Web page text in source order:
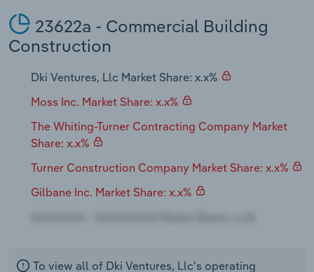
23622a - Commercial Building
Construction
Dki Ventures, Llc Market Share: x.x%
Moss Inc. Market Share: x.x%
The Whiting-Turner Contracting Company Market
Share: x.x%
Turner Construction Company Market Share: x.x%
Gilbane Inc. Market Share: x.x%
To view all of Dki Ventures, Llc's operating